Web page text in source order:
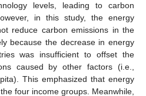
levels, leading to carbon
in this study, the energy
reduce carbon emissions in the
because the decrease in energy
was insufficient to offset the
caused by other factors (i.e.,
This emphasized that energy
four income groups. Meanwhile,